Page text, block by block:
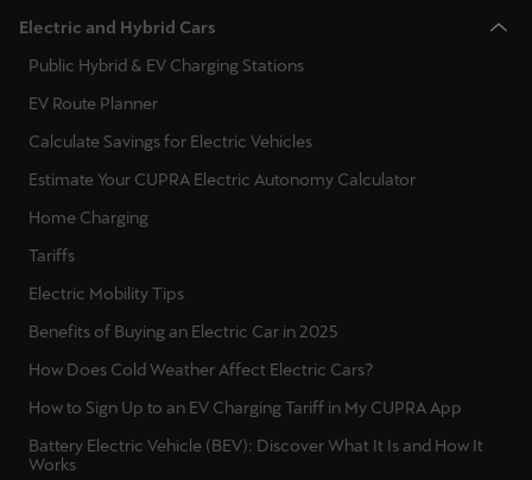
Electric and Hybrid Cars
Public Hybrid & EV Charging Stations
EV Route Planner
Calculate Savings for Electric Vehicles
Estimate Your CUPRA Electric Autonomy Calculator
Home Charging
Tariffs
Electric Mobility Tips
Benefits of Buying an Electric Car in 2025
How Does Cold Weather Affect Electric Cars?
How to Sign Up to an EV Charging Tariff in My CUPRA App
Battery Electric Vehicle (BEV): Discover What It Is and How It
Works